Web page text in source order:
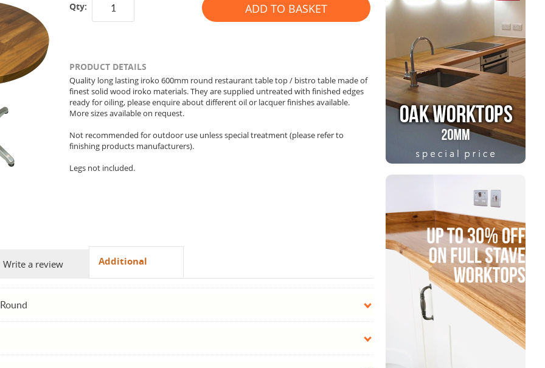
Qty: ADD TO BASKET
PRODUCT DETAILS
Quality long lasting iroko 600mm round restaurant table top / bistro table made of
finest solid wood iroko materials. They are supplied untreated with finished edges
ready for oiling, please enquire about different oil or lacquer finishes available.
More sizes available on request.
Not recommended for outdoor use unless special treatment (please refer to
finishing products manufacturers).
Legs not included.
Write a review Additional